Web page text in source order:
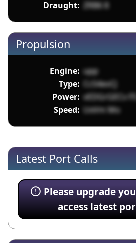
Draught: ZRB6 8
Propulsion
Engine: upp
Type: CcS4evCJ
Power: vEDGrGECv F5
Speed: UxVm Mo
Latest Port Calls
Please upgrade
access latest